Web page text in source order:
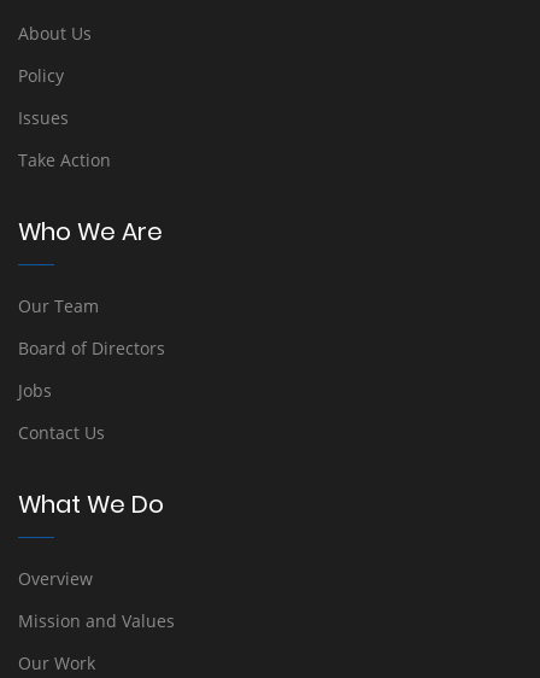
About Us
Policy
Issues
Take Action
Who We Are
Our Team
Board of Directors
Jobs
Contact Us
What We Do
Overview
Mission and Values
Our Work